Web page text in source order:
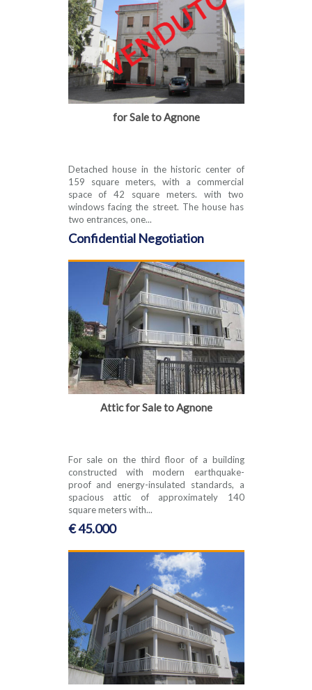
for Sale to Agnone
Detached house in the historic center of
159 square meters, with a commercial
space of 42 square meters. with two
windows facing the street. The house has
two entrances, one...
Confidential Negotiation
Attic for Sale to Agnone
For sale on the third floor of a building
constructed with modern earthquake-
proof and energy-insulated standards, a
spacious attic of approximately 140
square meters with...
€ 45.000